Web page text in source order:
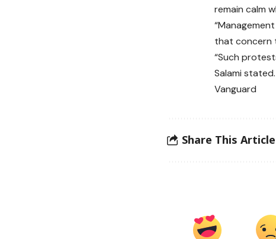
remain calm
that concern
“Such
Salami stated.
Vanguard
Share This Article